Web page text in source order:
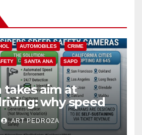
AUTOMOBILES CRIME
SANTA ANA SAPD
takes aim at
why speed
a win for public
ART PEDROZA